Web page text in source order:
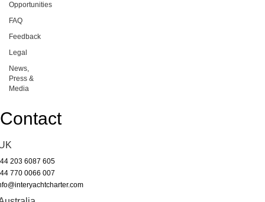
Opportunities
FAQ
Feedback
Legal
News,
Press &
Media
Contact
203 6087 605
770 0066 007